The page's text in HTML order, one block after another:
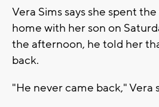
Vera Sims says she spent
home with her son on
the afternoon, he told her
back.
"He never came back," Vera